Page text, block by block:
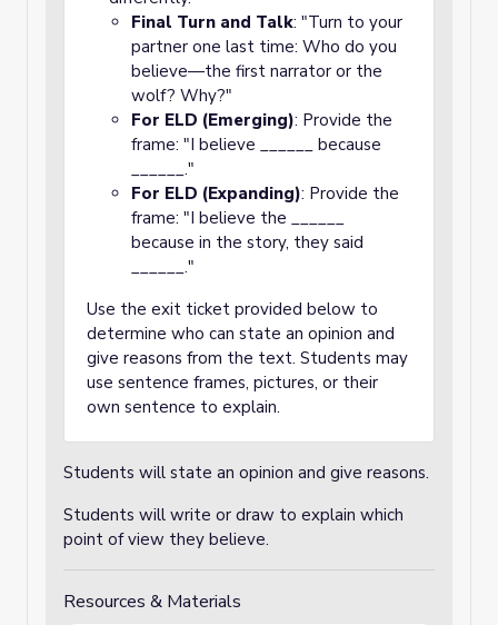
Final Turn and Talk: "Turn to your
partner one last time: Who do you
believe—the first narrator or the
wolf? Why?"
For ELD (Emerging): Provide the
frame: "I believe ______ because
______."
For ELD (Expanding): Provide the
frame: "I believe the ______
because in the story, they said
______."
Use the exit ticket provided below to
determine who can state an opinion and
give reasons from the text. Students may
use sentence frames, pictures, or their
own sentence to explain.
Students will state an opinion and give reasons.
Students will write or draw to explain which
point of view they believe.
Resources & Materials